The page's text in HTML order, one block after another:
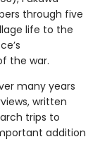
through five
life to the
the war.
many years
written
trips to
addition